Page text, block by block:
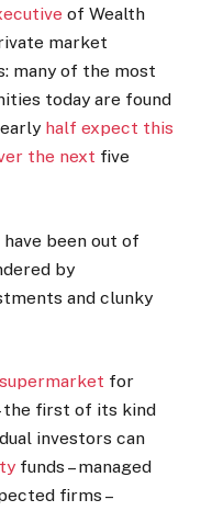
of Wealth
market
many of the most
today are found
half expect this
the next five
been out of
by
and clunky
supermarket for
the first of its kind
investors can
funds – managed
firms –